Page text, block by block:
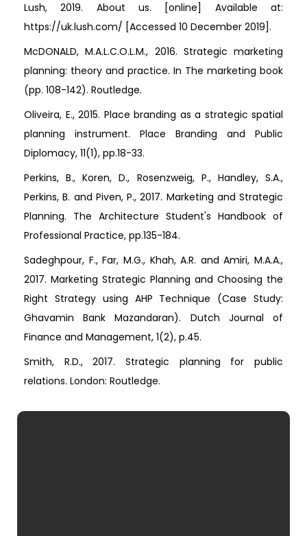
Lush, 2019. About us. [online] Available at:
https://uk.lush.com/ [Accessed 10 December 2019].
McDONALD, M.A.L.C.O.L.M., 2016. Strategic marketing
planning: theory and practice. In The marketing book
(pp. 108-142). Routledge.
Oliveira, E., 2015. Place branding as a strategic spatial
planning instrument. Place Branding and Public
Diplomacy, 11(1), pp.18-33.
Perkins, B., Koren, D., Rosenzweig, P., Handley, S.A.,
Perkins, B. and Piven, P., 2017. Marketing and Strategic
Planning. The Architecture Student's Handbook of
Professional Practice, pp.135-184.
Sadeghpour, F., Far, M.G., Khah, A.R. and Amiri, M.A.A.,
2017. Marketing Strategic Planning and Choosing the
Right Strategy using AHP Technique (Case Study:
Ghavamin Bank Mazandaran). Dutch Journal of
Finance and Management, 1(2), p.45.
Smith, R.D., 2017. Strategic planning for public
relations. London: Routledge.